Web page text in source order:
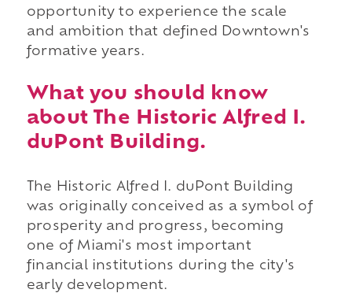
opportunity to experience the scale
and ambition that defined Downtown's
formative years.
What you should know
about The Historic Alfred I.
duPont Building.
The Historic Alfred I. duPont Building
was originally conceived as a symbol of
prosperity and progress, becoming
one of Miami's most important
financial institutions during the city's
early development.